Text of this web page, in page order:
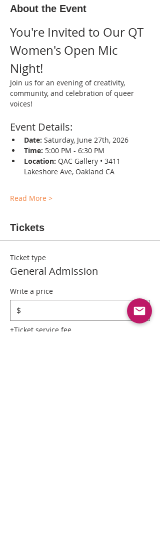
About the Event
You're Invited to Our QT
Women's Open Mic
Night!
Join us for an evening of creativity,
community, and celebration of queer
voices!
Event Details:
Date: Saturday, June 27th, 2026
Time: 5:00 PM - 6:30 PM
Location: QAC Gallery • 3411
Lakeshore Ave, Oakland CA
Read More >
Tickets
Ticket type
General Admission
Write a price
$
+Ticket service fee